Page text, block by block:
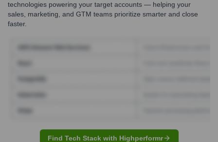
technologies powering your target accounts — helping your
sales, marketing, and GTM teams prioritize smarter and close
faster.
Find Tech Stack with Highperformr